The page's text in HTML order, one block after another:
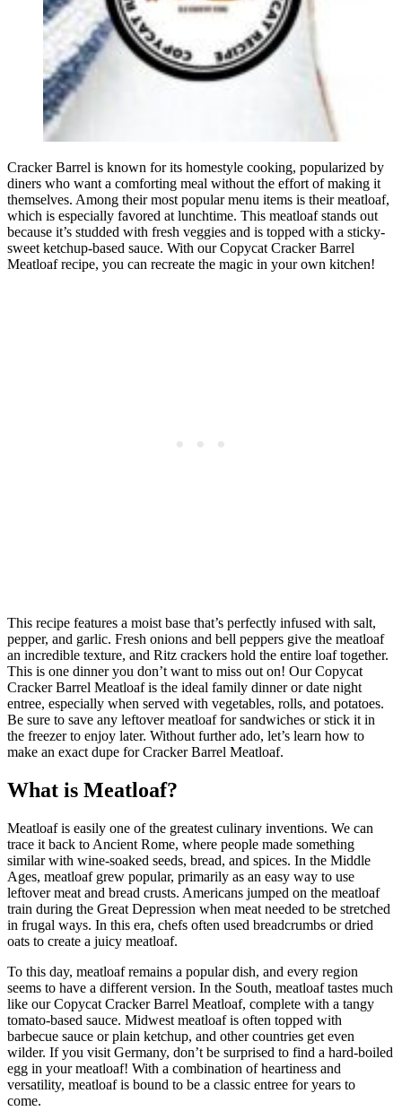
Cracker Barrel is known for its homestyle cooking, popularized by
diners who want a comforting meal without the effort of making it
themselves. Among their most popular menu items is their meatloaf,
which is especially favored at lunchtime. This meatloaf stands out
because it’s studded with fresh veggies and is topped with a sticky-
sweet ketchup-based sauce. With our Copycat Cracker Barrel
Meatloaf recipe, you can recreate the magic in your own kitchen!
This recipe features a moist base that’s perfectly infused with salt,
pepper, and garlic. Fresh onions and bell peppers give the meatloaf
an incredible texture, and Ritz crackers hold the entire loaf together.
This is one dinner you don’t want to miss out on! Our Copycat
Cracker Barrel Meatloaf is the ideal family dinner or date night
entree, especially when served with vegetables, rolls, and potatoes.
Be sure to save any leftover meatloaf for sandwiches or stick it in
the freezer to enjoy later. Without further ado, let’s learn how to
make an exact dupe for Cracker Barrel Meatloaf.
What is Meatloaf?
Meatloaf is easily one of the greatest culinary inventions. We can
trace it back to Ancient Rome, where people made something
similar with wine-soaked seeds, bread, and spices. In the Middle
Ages, meatloaf grew popular, primarily as an easy way to use
leftover meat and bread crusts. Americans jumped on the meatloaf
train during the Great Depression when meat needed to be stretched
in frugal ways. In this era, chefs often used breadcrumbs or dried
oats to create a juicy meatloaf.
To this day, meatloaf remains a popular dish, and every region
seems to have a different version. In the South, meatloaf tastes much
like our Copycat Cracker Barrel Meatloaf, complete with a tangy
tomato-based sauce. Midwest meatloaf is often topped with
barbecue sauce or plain ketchup, and other countries get even
wilder. If you visit Germany, don’t be surprised to find a hard-boiled
egg in your meatloaf! With a combination of heartiness and
versatility, meatloaf is bound to be a classic entree for years to
come.